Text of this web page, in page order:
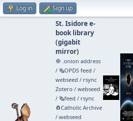
Log in Sign up
St. Isidore e-
book library
(gigabit
mirror)
🧅 .onion address
/ 🗞️OPDS feed /
webseed / rsync
Zotero / webseed
/ 🗞️feed / rsync
🧲⁠Catholic Archive
/ webseed